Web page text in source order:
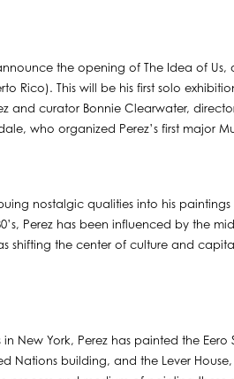
the opening of The Idea of Us,
Rico). This will be his first solo
and curator Bonnie Clearwater,
who organized Perez’s first major
nostalgic qualities into his
​Perez has been influenced by the
shifting the center of culture and
New York, Perez has painted the Eero
Nations building, and the Lever